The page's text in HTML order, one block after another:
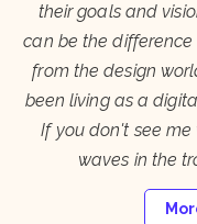
their goals and
can be the
from the design
been living as a
If you don't see
waves in the